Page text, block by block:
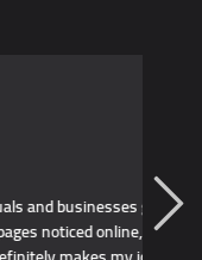
get their
and this